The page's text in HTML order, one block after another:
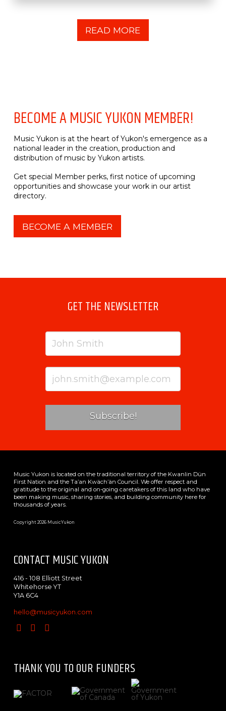
READ MORE
BECOME A MUSIC YUKON MEMBER!
Music Yukon is at the heart of Yukon's emergence as a
national leader in the creation, production and
distribution of music by Yukon artists.
Get special Member perks, first notice of upcoming
opportunities and showcase your work in our artist
directory.
BECOME A MEMBER
GET THE NEWSLETTER
Music Yukon is located on the traditional territory of the Kwanlin Dün
First Nation and the Ta’an Kwäch’än Council. We offer respect and
gratitude to the original and on-going caretakers of this land who have
been making music, sharing stories, and building community here for
thousands of years.
Copyright 2026 MusicYukon
CONTACT MUSIC YUKON
416 - 108 Elliott Street
Whitehorse YT
Y1A 6C4
hello@musicyukon.com
THANK YOU TO OUR FUNDERS